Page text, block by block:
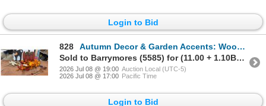
Login to Bid
828
Autumn Decor & Garden Accents: Wooden Pumpkin, Faux Leaves, Metal Dragonflies, & Wind Chimes
Sold to Barrymores (5585) for (11.00 + 1.10BP) = 12.10
2026 Jul 08 @ 19:00 Auction Local (UTC-5)
2026 Jul 08 @ 17:00 Pacific Time
Login to Bid